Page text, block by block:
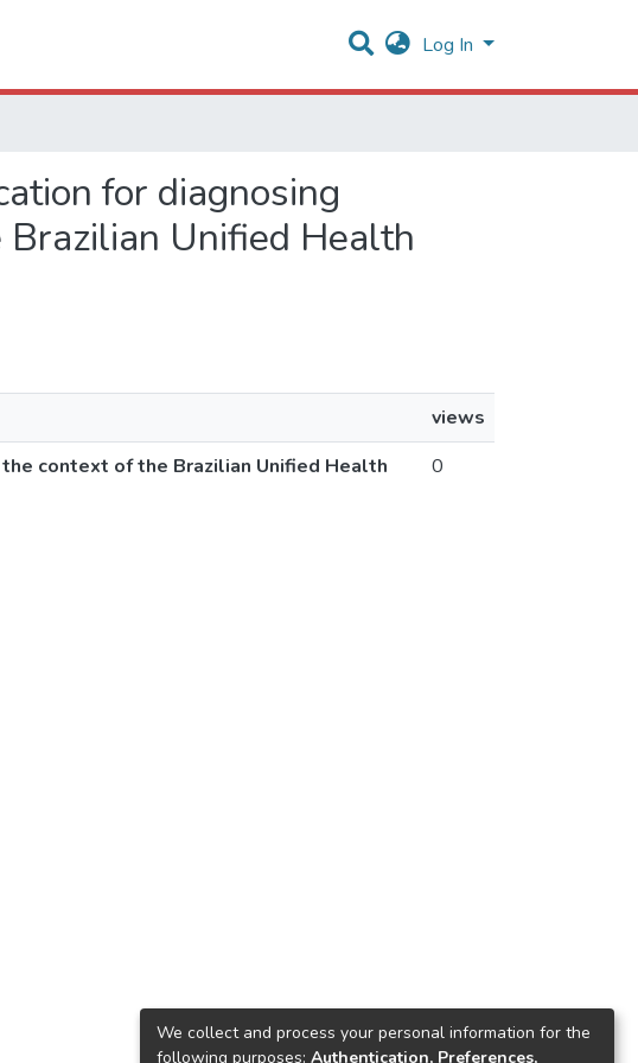
Log In
for diagnosing
Unified Health
views
context of the Brazilian Unified Health
0
We collect and process your personal information for the
following purposes: Authentication, Preferences,